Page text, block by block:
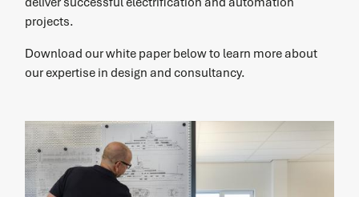
projects.
Download our white paper below to learn more about
our expertise in design and consultancy.